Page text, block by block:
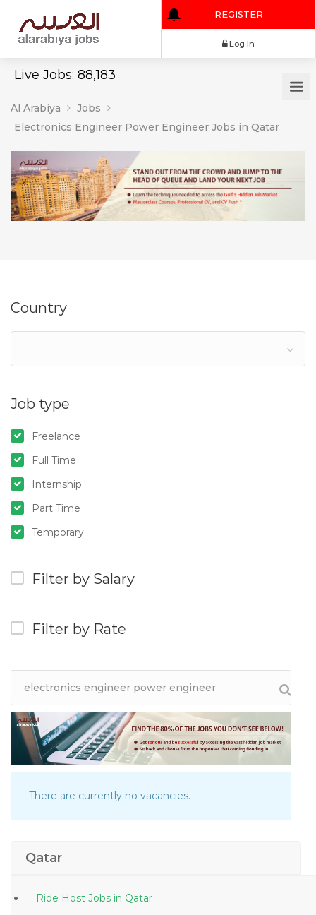
Live Jobs: 88,183
REGISTER
Al Arabiya
Jobs
Electronics Engineer Power Engineer Jobs in Qatar
Country
Job type
Freelance
Full Time
Internship
Part Time
Temporary
Filter by Salary
Filter by Rate
There are currently no vacancies.
Qatar
Ride Host Jobs in Qatar